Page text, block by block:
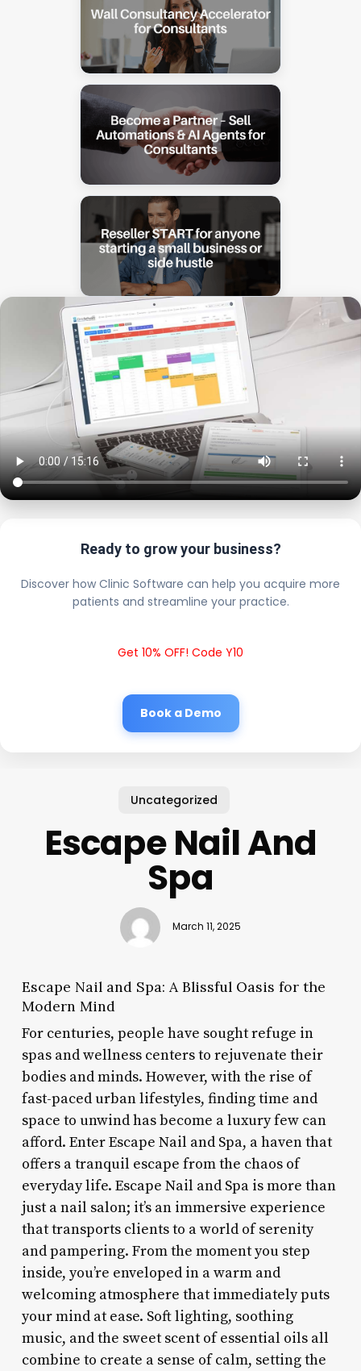
Ready to grow your business?
Discover how Clinic Software can help you acquire more
patients and streamline your practice.
Get 10% OFF! Code Y10
Book a Demo
Uncategorized
Escape Nail And
Spa
March 11, 2025
Escape Nail and Spa: A Blissful Oasis for the
Modern Mind
For centuries, people have sought refuge in
spas and wellness centers to rejuvenate their
bodies and minds. However, with the rise of
fast-paced urban lifestyles, finding time and
space to unwind has become a luxury few can
afford. Enter Escape Nail and Spa, a haven that
offers a tranquil escape from the chaos of
everyday life. Escape Nail and Spa is more than
just a nail salon; it’s an immersive experience
that transports clients to a world of serenity
and pampering. From the moment you step
inside, you’re enveloped in a warm and
welcoming atmosphere that immediately puts
your mind at ease. Soft lighting, soothing
music, and the sweet scent of essential oils all
combine to create a sense of calm, setting the